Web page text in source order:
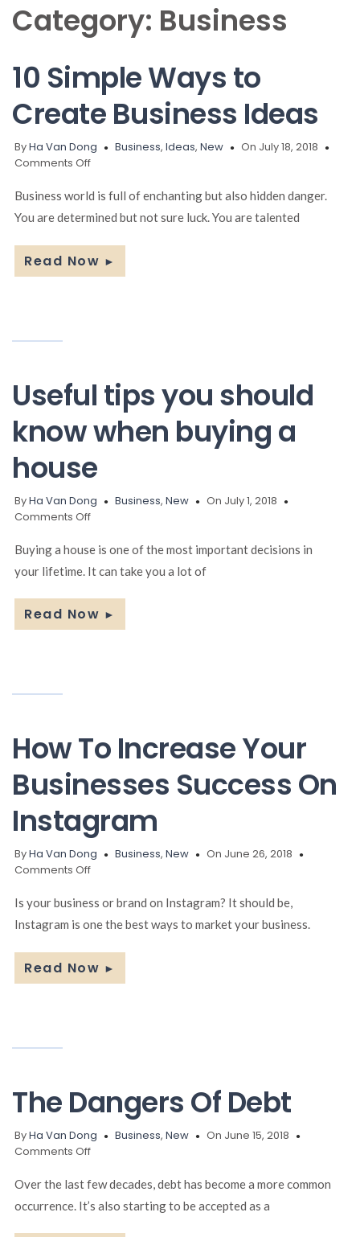
Category: Business
10 Simple Ways to
Create Business Ideas
ByHa Van Dong Business, Ideas, New
On July 18, 2018
Comments Offon
Simple
Ways
to
Create
Business
Ideas
Business world is full of enchanting but also hidden danger.
You are determined but not sure luck. You are talented
Read Now ►
Useful tips you should
know when buying a
house
ByHa Van Dong Business, New
On July 1, 2018
Comments Offon
tips
you
should
know
when
buying
Buying a house is one of the most important decisions in
your lifetime. It can take you a lot of
Read Now ►
How To Increase Your
Businesses Success On
Instagram
ByHa Van Dong Business, New
On June 26, 2018
Comments Offon
To
Increase
Your
Businesses
Success
On
Is your business or brand on Instagram? It should be,
Instagram is one the best ways to market your business.
Read Now ►
The Dangers Of Debt
ByHa Van Dong Business, New
On June 15, 2018
Comments Offon
Dangers
Debt
Over the last few decades, debt has become a more common
occurrence. It’s also starting to be accepted as a